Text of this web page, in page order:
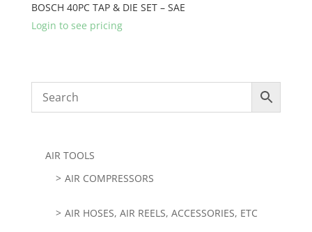
BOSCH 40PC TAP & DIE SET – SAE
Login to see pricing
AIR TOOLS
AIR COMPRESSORS
AIR HOSES, AIR REELS, ACCESSORIES, ETC